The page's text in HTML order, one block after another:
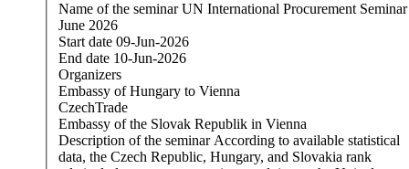
Name of the seminar UN International Procurement Seminar
June 2026
Start date 09-Jun-2026
End date 10-Jun-2026
Organizers
Embassy of Hungary to Vienna
CzechTrade
Embassy of the Slovak Republik in Vienna
Description of the seminar According to available statistical
data, the Czech Republic, Hungary, and Slovakia rank